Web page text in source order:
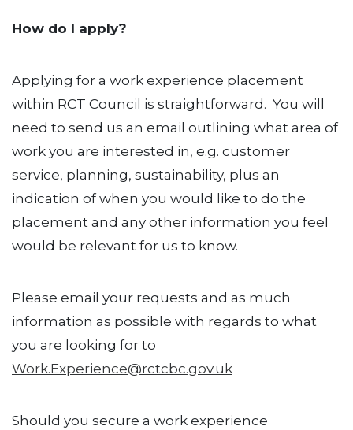
How do I apply?
Applying for a work experience placement
within RCT Council is straightforward. You will
need to send us an email outlining what area of
work you are interested in, e.g. customer
service, planning, sustainability, plus an
indication of when you would like to do the
placement and any other information you feel
would be relevant for us to know.
Please email your requests and as much
information as possible with regards to what
you are looking for to
Work.Experience@rctcbc.gov.uk
Should you secure a work experience